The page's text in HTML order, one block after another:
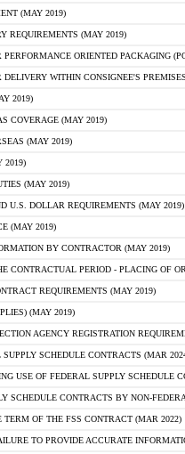
(MAY 2019)
REQUIREMENTS (MAY 2019)
PERFORMANCE ORIENTED PACKAGING
DELIVERY WITHIN CONSIGNEE'S
2019)
COVERAGE (MAY 2019)
(MAY 2019)
2019)
(MAY 2019)
U.S. DOLLAR REQUIREMENTS (MAY 2019)
(MAY 2019)
BY CONTRACTOR (MAY 2019)
CONTRACTUAL PERIOD - PLACING OF
REQUIREMENTS (MAY 2019)
(MAY 2019)
AGENCY REGISTRATION
SCHEDULE CONTRACTS (MAR
USE OF FEDERAL SUPPLY SCHEDULE
SCHEDULE CONTRACTS BY NON-
TERM OF THE FSS CONTRACT (MAR 2022)
TO PROVIDE ACCURATE